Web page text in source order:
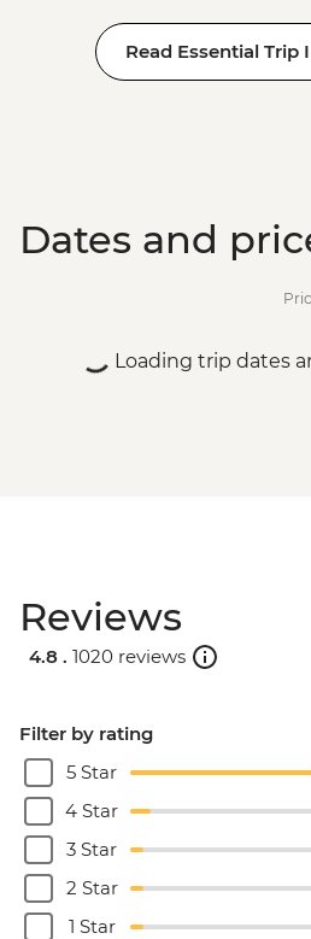
Read Essential
Dates and
Loading trip dates
Reviews
4.8 . 1020 reviews
Filter by rating
5 Star
4 Star
3 Star
2 Star
1 Star